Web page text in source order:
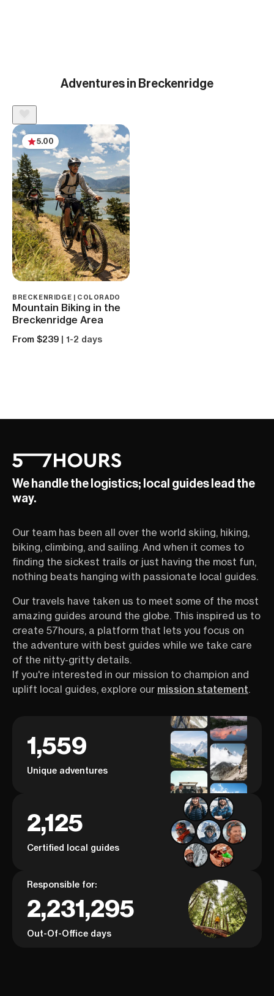
Adventures in Breckenridge
5.00
BRECKENRIDGE | COLORADO
Mountain Biking in the
Breckenridge Area
From $239 | 1-2 days
We handle the logistics; local guides lead the
way.
Our team has been all over the world skiing, hiking,
biking, climbing, and sailing. And when it comes to
finding the sickest trails or just having the most fun,
nothing beats hanging with passionate local guides.
Our travels have taken us to meet some of the most
amazing guides around the globe. This inspired us to
create 57hours, a platform that lets you focus on
the adventure with best guides while we take care
of the nitty-gritty details.
If you're interested in our mission to champion and
uplift local guides, explore our mission statement.
1,559
Unique adventures
2,125
Certified local guides
Responsible for:
2,231,295
Out-Of-Office days